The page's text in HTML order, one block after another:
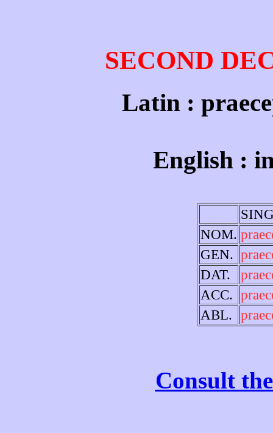
SECOND
Latin :
English :
NOM.
GEN.
DAT.
ACC.
ABL.
Consult